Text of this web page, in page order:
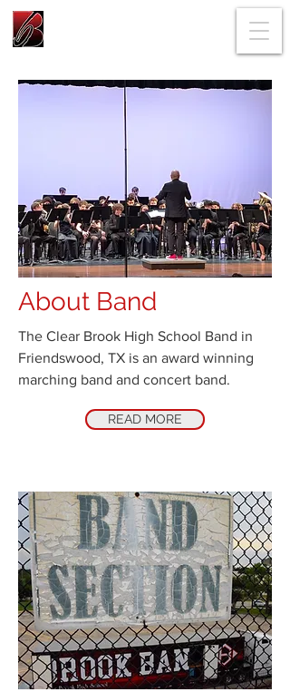
About Band
The Clear Brook High School Band in
Friendswood, TX is an award winning
marching band and concert band.
READ MORE